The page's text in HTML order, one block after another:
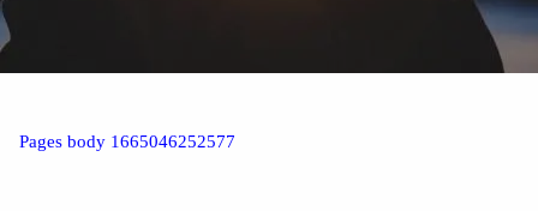
Pages body 1665046252577